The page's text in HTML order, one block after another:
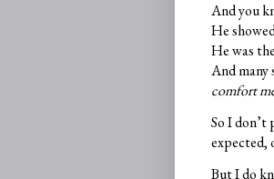
And you
He
He was
And many
comfort
So I
expected,
But I do